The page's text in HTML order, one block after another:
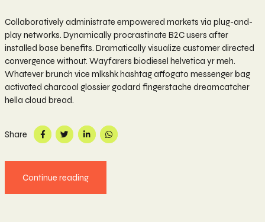
Collaboratively administrate empowered markets via plug-and-
play networks. Dynamically procrastinate B2C users after
installed base benefits. Dramatically visualize customer directed
convergence without. Wayfarers biodiesel helvetica yr meh.
Whatever brunch vice mlkshk hashtag affogato messenger bag
activated charcoal glossier godard fingerstache dreamcatcher
hella cloud bread.
Share
Continue reading